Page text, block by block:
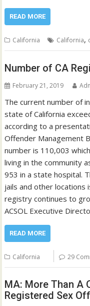
READ MORE
California California,
Number of CA
February 21, 2019
The current number of
state of California
according to a
Offender Management
number is 110,003
living in the community
953 in a state hospital.
jails and other locations
registry continues to
ACSOL Executive
READ MORE
California 29
MA: More Than A
Registered Sex